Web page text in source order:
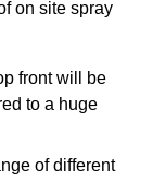
on site spray
front will be
to a huge
of different